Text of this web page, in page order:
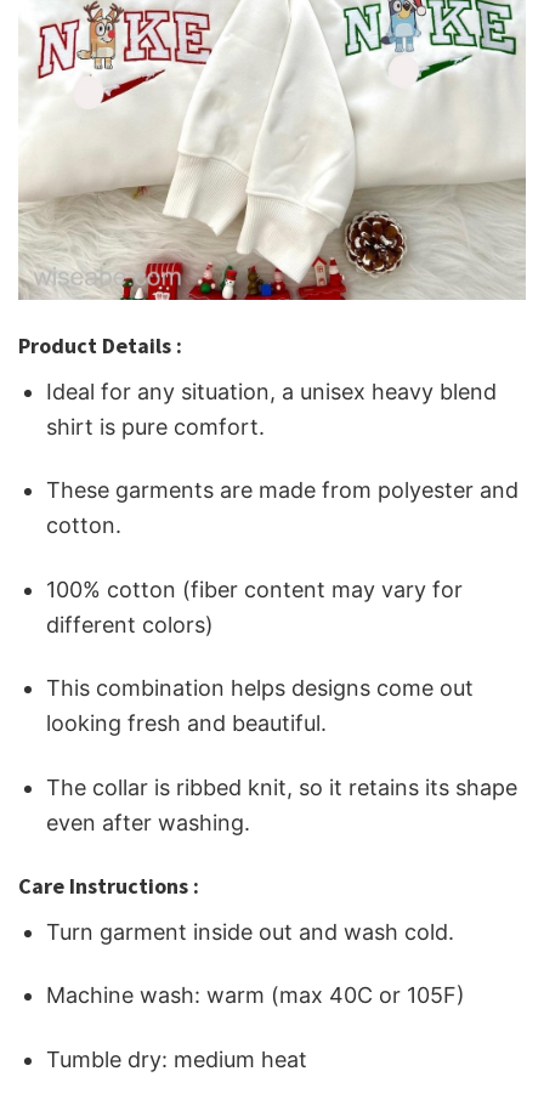
Product Details :
Ideal for any situation, a unisex heavy blend
shirt is pure comfort.
These garments are made from polyester and
cotton.
100% cotton (fiber content may vary for
different colors)
This combination helps designs come out
looking fresh and beautiful.
The collar is ribbed knit, so it retains its shape
even after washing.
Care Instructions :
Turn garment inside out and wash cold.
Machine wash: warm (max 40C or 105F)
Tumble dry: medium heat